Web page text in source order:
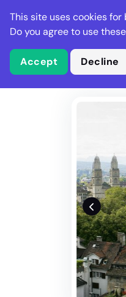
This site uses cookies
Do you agree to use
Accept Decline